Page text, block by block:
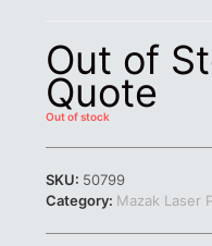
Out of
Quote
Out of stock
SKU: 50799
Category: Mazak Laser